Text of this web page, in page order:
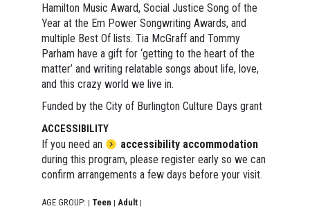
Hamilton Music Award, Social Justice Song of the
Year at the Em Power Songwriting Awards, and
multiple Best Of lists. Tia McGraff and Tommy
Parham have a gift for ‘getting to the heart of the
matter’ and writing relatable songs about life, love,
and this crazy world we live in.
Funded by the City of Burlington Culture Days grant
ACCESSIBILITY
If you need an
accessibility accommodation
during this program, please register early so we can
confirm arrangements a few days before your visit.
AGE GROUP: | Teen | Adult |